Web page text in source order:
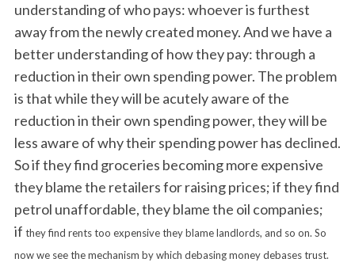
understanding of who pays: whoever is furthest
away from the newly created money. And we have a
better understanding of how they pay: through a
reduction in their own spending power. The problem
is that while they will be acutely aware of the
reduction in their own spending power, they will be
less aware of why their spending power has declined.
So if they find groceries becoming more expensive
they blame the retailers for raising prices; if they find
petrol unaffordable, they blame the oil companies;
if they find rents too expensive they blame landlords, and so on. So
now we see the mechanism by which debasing money debases trust.